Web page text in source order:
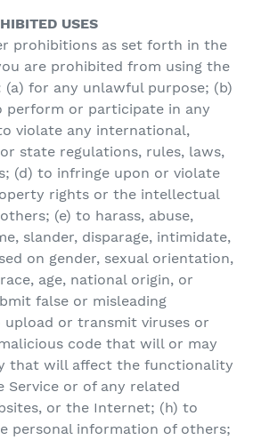
USES
prohibitions as set forth in the
are prohibited from using the
for any unlawful purpose; (b)
or participate in any
violate any international,
state regulations, rules, laws,
(d) to infringe upon or violate
rights or the intellectual
(e) to harass, abuse,
slander, disparage, intimidate,
on gender, sexual orientation,
age, national origin, or
false or misleading
or transmit viruses or
code that will or may
that will affect the functionality
Service or of any related
or the Internet; (h) to
personal information of others;